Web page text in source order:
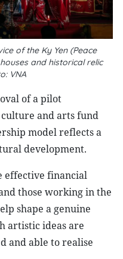
of the Ky Yen (Peace
and historical relic
VNA
of a pilot
and arts fund
model reflects a
development.
effective financial
those working in the
shape a genuine
artistic ideas are
and able to realise